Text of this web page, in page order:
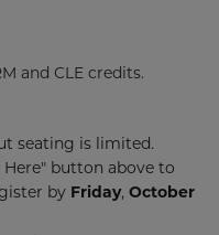
and CLE credits.
seating is limited.
button above to
by Friday, October